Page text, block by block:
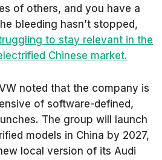
of others, and you have a
bleeding hasn’t stopped,
to stay relevant in the
Chinese market.
noted that the company is
of software-defined,
The group will launch
models in China by 2027,
local version of its Audi